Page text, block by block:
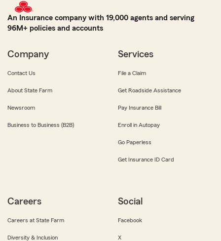
An Insurance company with 19,000 agents and serving
96M+ policies and accounts
Company
Contact Us
About State Farm
Newsroom
Business to Business (B2B)
Services
File a Claim
Get Roadside Assistance
Pay Insurance Bill
Enroll in Autopay
Go Paperless
Get Insurance ID Card
Careers
Careers at State Farm
Diversity & Inclusion
Social
Facebook
X